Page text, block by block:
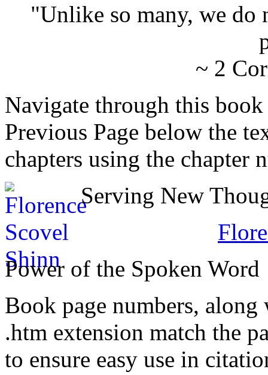
"Unlike so many, we do
~ 2
Navigate through this
Previous Page below the
chapters using the chapter
Serving New
Power of the Spoken Word
Book page numbers,
.htm extension match the
to ensure easy use in